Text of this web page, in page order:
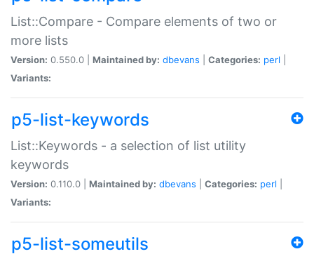
List::Compare - Compare elements of two or
more lists
Version: 0.550.0 | Maintained by: dbevans Categories: perl
Variants:
p5-list-keywords
List::Keywords - a selection of list utility
keywords
Version: 0.110.0 | Maintained by: dbevans Categories: perl
Variants:
p5-list-someutils